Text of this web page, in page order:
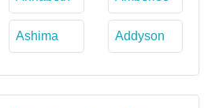
Ashima Addyson